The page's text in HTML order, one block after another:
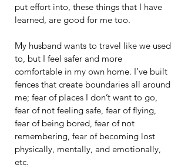
put effort into, these things that I have
learned, are good for me too.
My husband wants to travel like we used
to, but I feel safer and more
comfortable in my own home. I’ve built
fences that create boundaries all around
me; fear of places I don’t want to go,
fear of not feeling safe, fear of flying,
fear of being bored, fear of not
remembering, fear of becoming lost
physically, mentally, and emotionally,
etc.